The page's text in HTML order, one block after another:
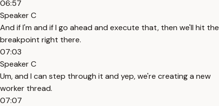
06:57
Speaker C
And if I'm and if I go ahead and execute that, then we'll hit the
breakpoint right there.
07:03
Speaker C
Um, and I can step through it and yep, we're creating a new
worker thread.
07:07